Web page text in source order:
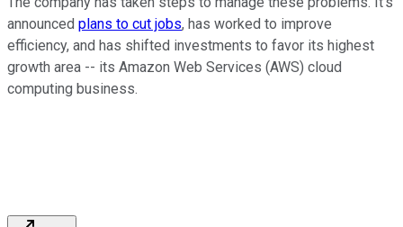
announced plans to cut jobs, has worked to improve
efficiency, and has shifted investments to favor its highest
growth area -- its Amazon Web Services (AWS) cloud
computing business.